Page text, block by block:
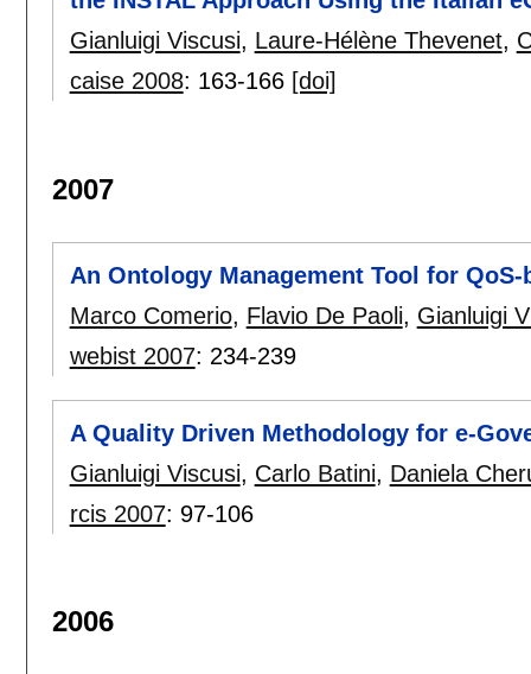
Gianluigi Viscusi, Laure-Hélène Thevenet,
caise 2008: 163-166 [doi]
2007
An Ontology Management Tool for
Marco Comerio, Flavio De Paoli, Gianluigi
webist 2007: 234-239
A Quality Driven Methodology for e-
Gianluigi Viscusi, Carlo Batini, Daniela
rcis 2007: 97-106
2006